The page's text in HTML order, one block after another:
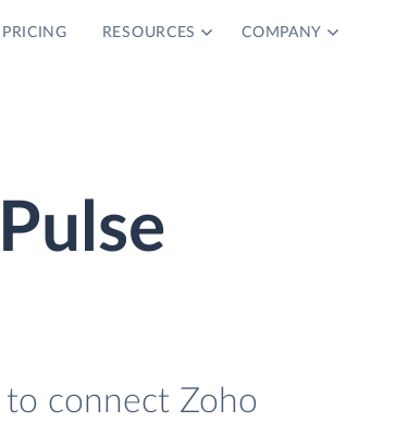
PRICING RESOURCES COMPANY
to connect Zoho